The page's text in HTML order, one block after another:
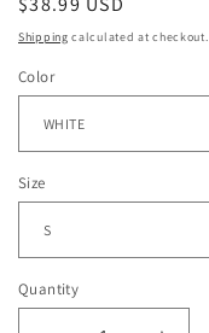
price
Shipping calculated at checkout.
Color
Size
Quantity